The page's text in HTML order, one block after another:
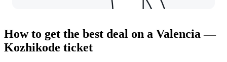
How to get the best deal on a Valencia —
Kozhikode ticket